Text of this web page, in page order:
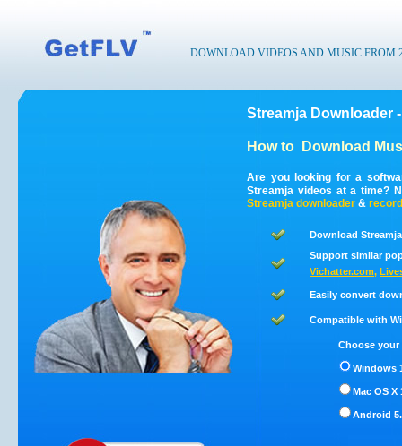
DOWNLOAD VIDEOS AND MUSIC FROM
Streamja Downloader
How to Download
Are you looking for a
Streamja videos at a time?
Streamja downloader &
Download
Support similar
Vichatter.com,
Easily convert
Compatible with
Choose
Windows
Mac OS X
Android